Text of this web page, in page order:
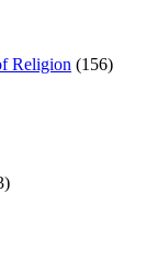
Religion (156)